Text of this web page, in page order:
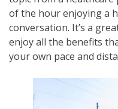
of the hour enjoying a
conversation. It’s a
enjoy all the benefits
your own pace and